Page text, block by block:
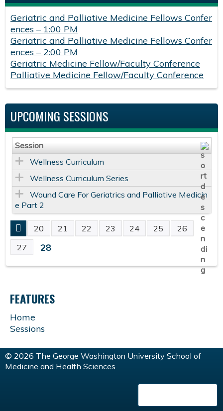
Geriatric and Palliative Medicine Fellows Confer
ences – 1:00 PM
Geriatric and Palliative Medicine Fellows Confer
ences – 2:00 PM
Geriatric Medicine Fellow/Faculty Conference
Palliative Medicine Fellow/Faculty Conference
UPCOMING SESSIONS
Session
Wellness Curriculum
Wellness Curriculum Series
Wound Care For Geriatrics and Palliative Medicin
e Part 2
P
A
G
E
S
20 21 22 23 24 25
26
27
28
FEATURES
Home
Sessions
© 2026 The George Washington University School of
Medicine and Health Sciences